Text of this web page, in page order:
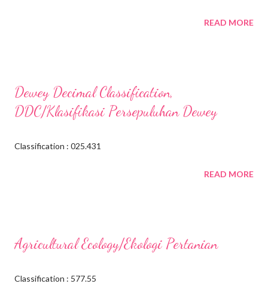
READ MORE
Dewey Decimal Classification,
DDC/Klasifikasi Persepuluhan Dewey
Classification : 025.431
READ MORE
Agricultural Ecology/Ekologi Pertanian
Classification : 577.55